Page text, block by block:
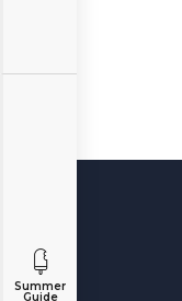
Summer
Guide